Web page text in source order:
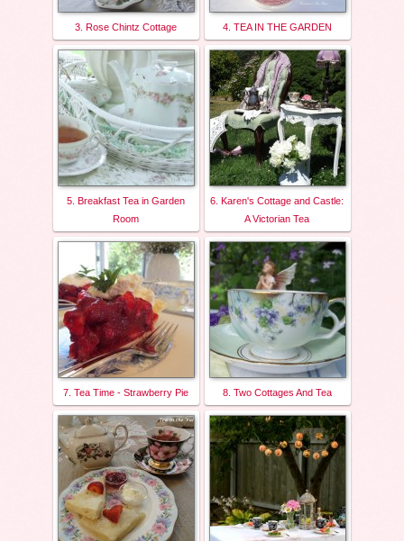
3. Rose Chintz Cottage 4. TEA IN THE GARDEN
5. Breakfast Tea in Garden
Room
6. Karen's Cottage and Castle:
A Victorian Tea
7. Tea Time - Strawberry Pie 8. Two Cottages And Tea